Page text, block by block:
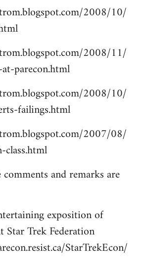
2008/10/
2008/11/
parecon.html
2008/10/
failings.html
2007/08/
and remarks are
exposition of
Star Trek Federation
StarTrekEcon/